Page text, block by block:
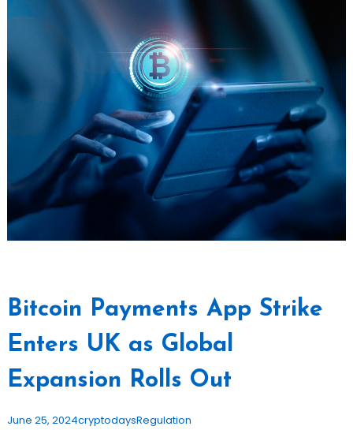
Bitcoin Payments App Strike
Enters UK as Global
Expansion Rolls Out
June 25, 2024cryptodaysRegulation